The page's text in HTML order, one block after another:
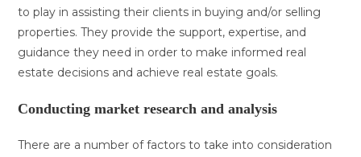
to play in assisting their clients in buying and/or selling
properties. They provide the support, expertise, and
guidance they need in order to make informed real
estate decisions and achieve real estate goals.
Conducting market research and analysis
There are a number of factors to take into consideration